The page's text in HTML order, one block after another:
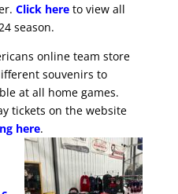
Click hereto view all
season.
online team store
souvenirs to
at all home games.
tickets on the website
here.